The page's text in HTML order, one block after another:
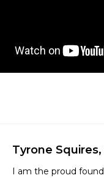
Tyrone Squires,
I am the proud